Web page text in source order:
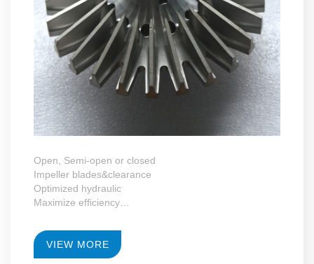
Open, Semi-open or closed
Impeller blades&clearance
Optimized hydraulic
Maximize efficiency
VIEW MORE